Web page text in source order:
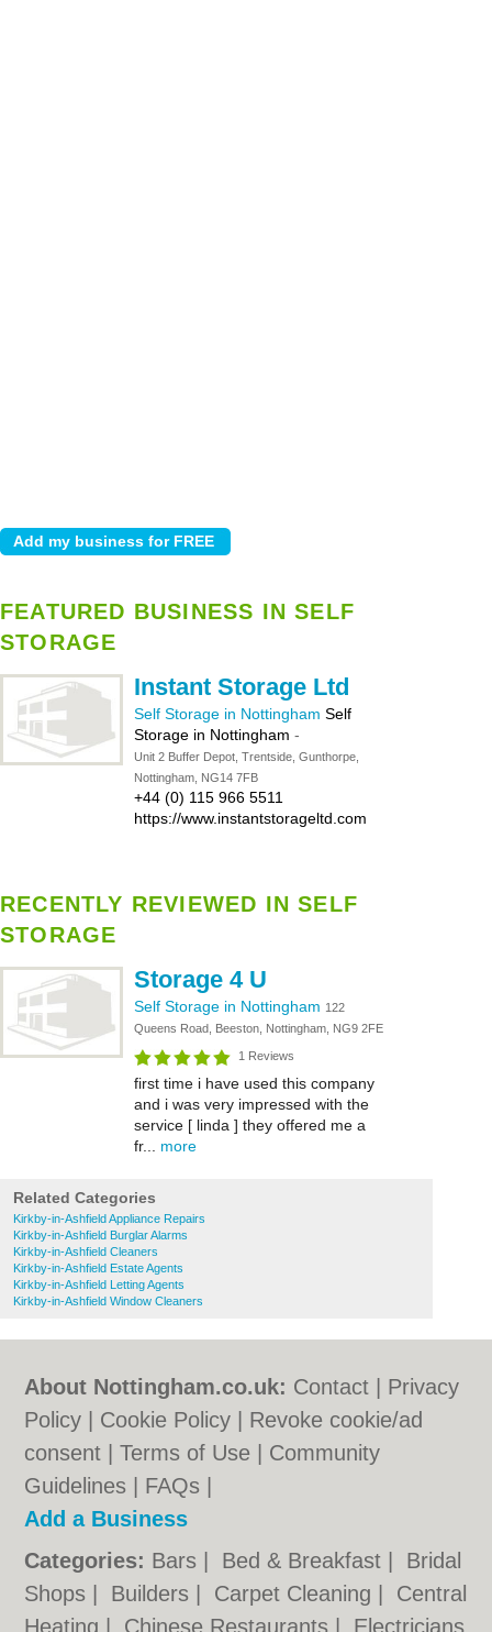
FEATURED BUSINESS IN SELF
STORAGE
Instant Storage Ltd
Self Storage in Nottingham Self
Storage in Nottingham -
Unit 2 Buffer Depot, Trentside, Gunthorpe,
Nottingham, NG14 7FB
+44 (0) 115 966 5511
https://www.instantstorageltd.com
RECENTLY REVIEWED IN SELF
STORAGE
Storage 4 U
Self Storage in Nottingham 122
Queens Road, Beeston, Nottingham, NG9 2FE
1 Reviews
first time i have used this company
and i was very impressed with the
service [ linda ] they offered me a
fr... more
Related Categories
Kirkby-in-Ashfield Appliance Repairs
Kirkby-in-Ashfield Burglar Alarms
Kirkby-in-Ashfield Cleaners
Kirkby-in-Ashfield Estate Agents
Kirkby-in-Ashfield Letting Agents
Kirkby-in-Ashfield Window Cleaners
About Nottingham.co.uk: Contact
Privacy
Policy
Cookie Policy
Revoke cookie/ad
consent |Terms of Use
Community
Guidelines
FAQs
Add a Business
Categories: Bars Bed & Breakfast
Bridal
Shops
Builders Carpet Cleaning
Central
Heating
Chinese Restaurants Electricians